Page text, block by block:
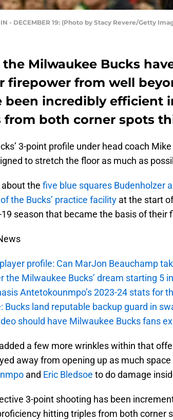
- DECEMBER 19: (Photo by Stacy Revere/Getty
the Milwaukee Bucks
firepower from well
been incredibly efficient
both corner spots
3-point profile under head coach
to stretch the floor as much as
the five blue squares Budenholzer
the Bucks’ practice facility at the start
season that became the basis of their
profile: Can MarJon Beauchamp
the Milwaukee Bucks’ dream starting 5
Antetokounmpo’s 2023-24 stats for
Bucks land reputable backup guard in
should have Milwaukee Bucks fans
a few more wrinkles within that
away from opening up as much
and Eric Bledsoe to do damage
3-point shooting has been
hitting triples from both corner